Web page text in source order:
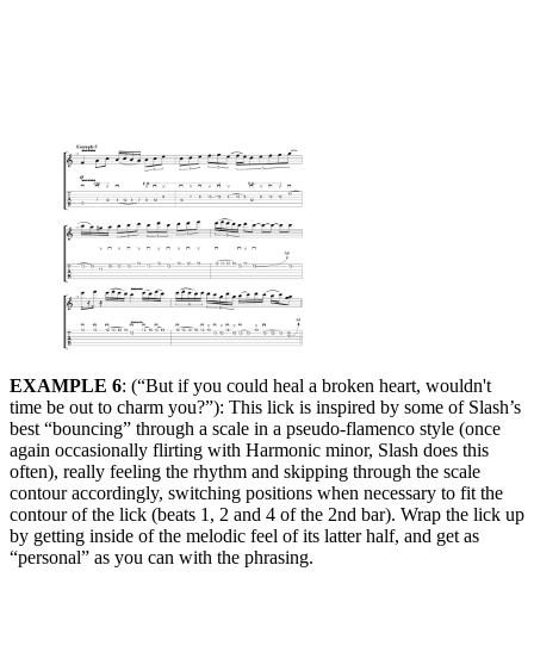
EXAMPLE 6: (“But if you could heal a broken heart, wouldn't
time be out to charm you?”): This lick is inspired by some of Slash’s
best “bouncing” through a scale in a pseudo-flamenco style (once
again occasionally flirting with Harmonic minor, Slash does this
often), really feeling the rhythm and skipping through the scale
contour accordingly, switching positions when necessary to fit the
contour of the lick (beats 1, 2 and 4 of the 2nd bar). Wrap the lick up
by getting inside of the melodic feel of its latter half, and get as
“personal” as you can with the phrasing.